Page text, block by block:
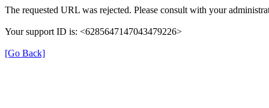
The requested URL was rejected. Please consult with your
Your support ID is: <6285647147043479226>
[Go Back]